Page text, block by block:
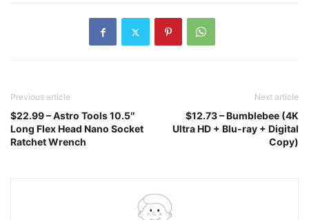
Previous article
$22.99 – Astro Tools 10.5″
Long Flex Head Nano Socket
Ratchet Wrench
Next article
$12.73 – Bumblebee (4K
Ultra HD + Blu-ray + Digital
Copy)